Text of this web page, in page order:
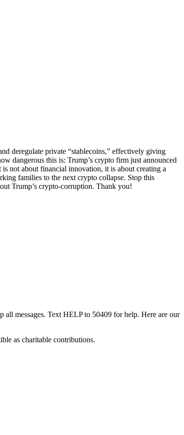
deregulate private “stablecoins,” effectively giving
dangerous this is: Trump’s crypto firm just announced
not about financial innovation, it is about creating a
families to the next crypto collapse. Stop this
Trump’s crypto-corruption. Thank you!
all messages. Text HELP to 50409 for help. Here are our
as charitable contributions.